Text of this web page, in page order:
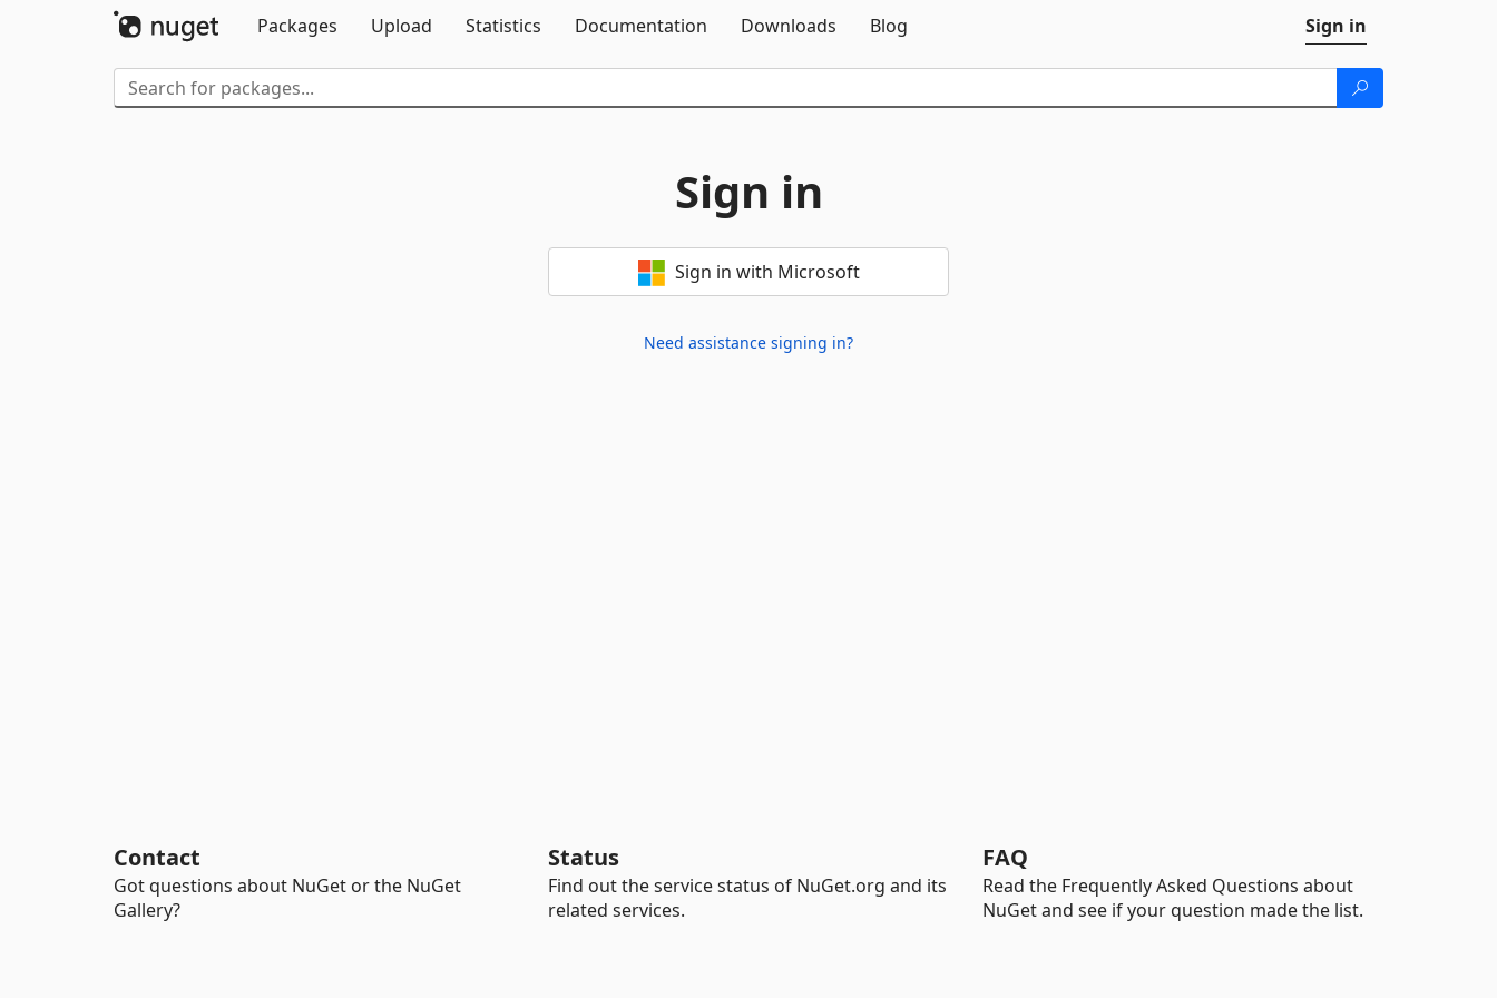
Packages
Upload Statistics Documentation Downloads Blog Sign in
Sign in
Sign in with Microsoft
Need assistance signing in?
Contact
Got questions about NuGet or the NuGet
Gallery?
Status
Find out the service status of NuGet.org and its
related services.
FAQ
Read the Frequently Asked Questions about
NuGet and see if your question made the list.